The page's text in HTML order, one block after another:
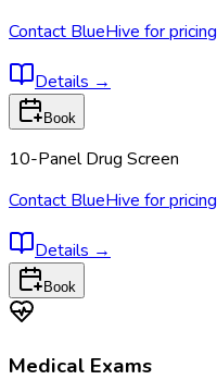
Contact BlueHive for pricing
Details →
Book
10-Panel Drug Screen
Contact BlueHive for pricing
Details →
Book
Medical Exams